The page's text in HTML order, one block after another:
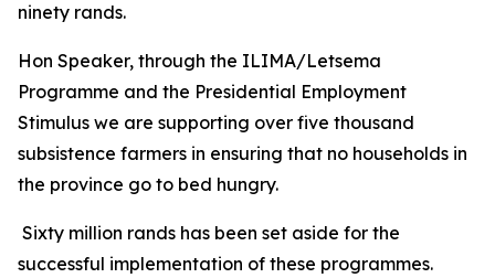
ninety rands.
Hon Speaker, through the ILIMA/Letsema
Programme and the Presidential Employment
Stimulus we are supporting over five thousand
subsistence farmers in ensuring that no households in
the province go to bed hungry.
Sixty million rands has been set aside for the
successful implementation of these programmes.